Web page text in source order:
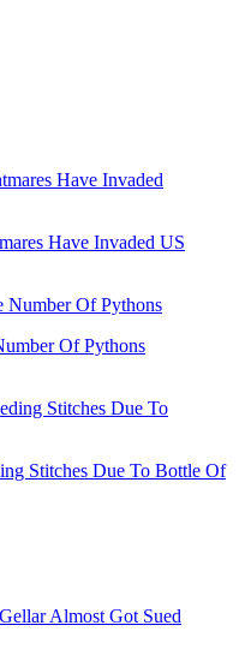
Have Invaded US
Of Pythons
Stitches Due To Bottle Of